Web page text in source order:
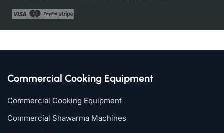
Commercial Cooking Equipment
Commercial Cooking Equipment
Commercial Shawarma Machines